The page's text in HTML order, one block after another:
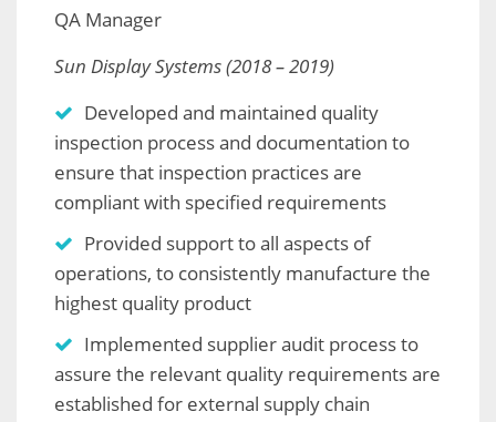
QA Manager
Sun Display Systems (2018 – 2019)
Developed and maintained quality
inspection process and documentation to
ensure that inspection practices are
compliant with specified requirements
Provided support to all aspects of
operations, to consistently manufacture the
highest quality product
Implemented supplier audit process to
assure the relevant quality requirements are
established for external supply chain